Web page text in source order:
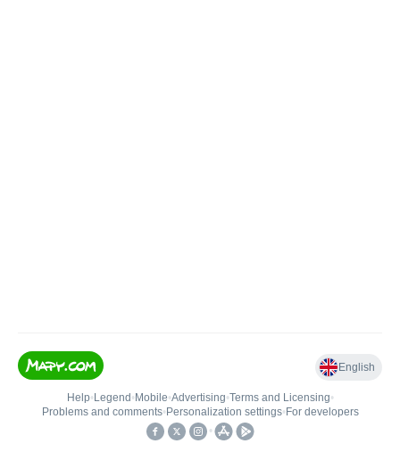
English
Help• Legend • Mobile•Advertising•Terms and Licensing•
Problems and comments• Personalization settings• For developers
•